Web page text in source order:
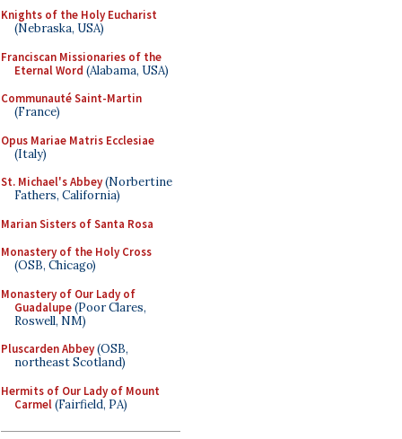
Knights of the Holy Eucharist
(Nebraska, USA)
Franciscan Missionaries of the
Eternal Word (Alabama, USA)
Communauté Saint-Martin
(France)
Opus Mariae Matris Ecclesiae
(Italy)
St. Michael's Abbey(Norbertine
Fathers, California)
Marian Sisters of Santa Rosa
Monastery of the Holy Cross
(OSB, Chicago)
Monastery of Our Lady of
Guadalupe(Poor Clares,
Roswell, NM)
Pluscarden Abbey(OSB,
northeast Scotland)
Hermits of Our Lady of Mount
Carmel(Fairfield, PA)